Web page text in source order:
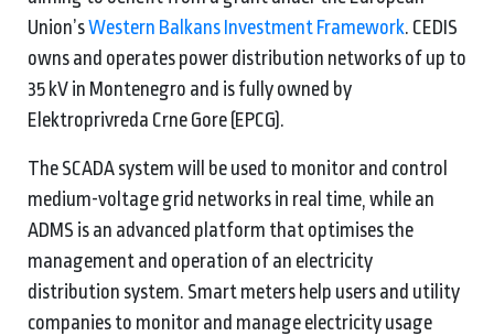
Union’sWestern Balkans Investment Framework. CEDIS
owns and operates power distribution networks of up to
35 kV in Montenegro and is fully owned by
Elektroprivreda Crne Gore (EPCG).
The SCADA system will be used to monitor and control
medium-voltage grid networks in real time, while an
ADMS is an advanced platform that optimises the
management and operation of an electricity
distribution system. Smart meters help users and utility
companies to monitor and manage electricity usage